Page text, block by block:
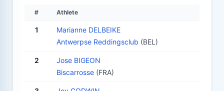
# Athlete
1
Marianne DELBEIKE
Antwerpse Reddingsclub (BEL)
2
Jose BIGEON
Biscarrosse (FRA)